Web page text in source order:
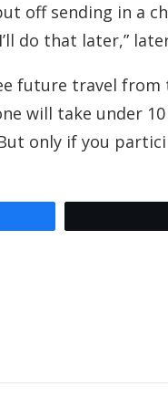
off sending in a
do that later,”
future travel
will take under
only if you